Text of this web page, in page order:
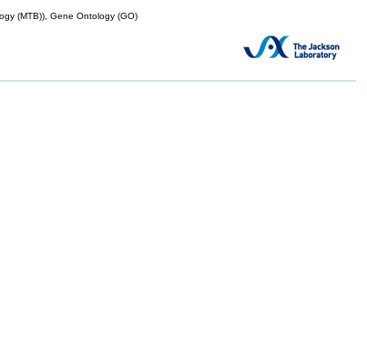
(MTB)), Gene Ontology (GO)